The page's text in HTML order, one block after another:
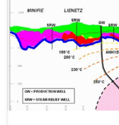
The Lihir Mine site was estimated
Extensive thermal surface
fumaroles. Magnetotellurics surveys
supplemented in 2007 to identify the
upflow zones. 318# drill holes were
reservoirs, […]